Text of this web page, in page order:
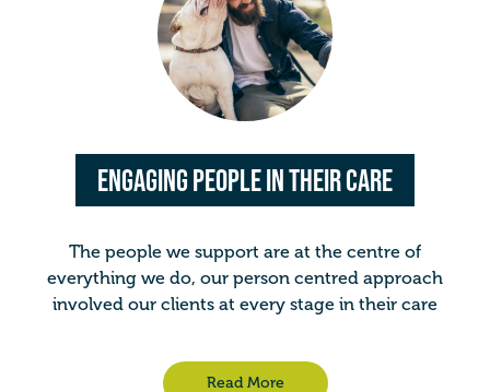
Engaging People in Their Care
The people we support are at the centre of
everything we do, our person centred approach
involved our clients at every stage in their care
Read More